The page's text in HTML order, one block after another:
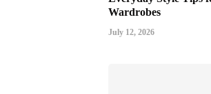
Wardrobes
July 12, 2026